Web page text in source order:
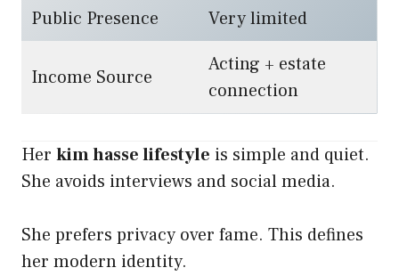
Public Presence
Very limited
Income Source
Acting + estate
connection
Her kim hasse lifestyle is simple and quiet.
She avoids interviews and social media.
She prefers privacy over fame. This defines
her modern identity.